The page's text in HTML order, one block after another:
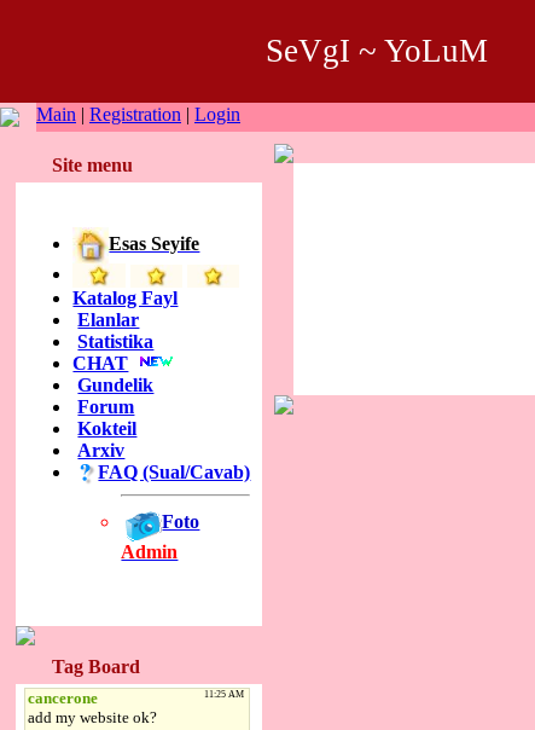
SeVgI ~ YoLuM
Main | Registration | Login
Site menu
Esas Seyife
Katalog Fayl
Elanlar
Statistika
CHAT
Gundelik
Forum
Kokteil
Arxiv
FAQ (Sual/Cavab)
Foto
Admin
Tag Board